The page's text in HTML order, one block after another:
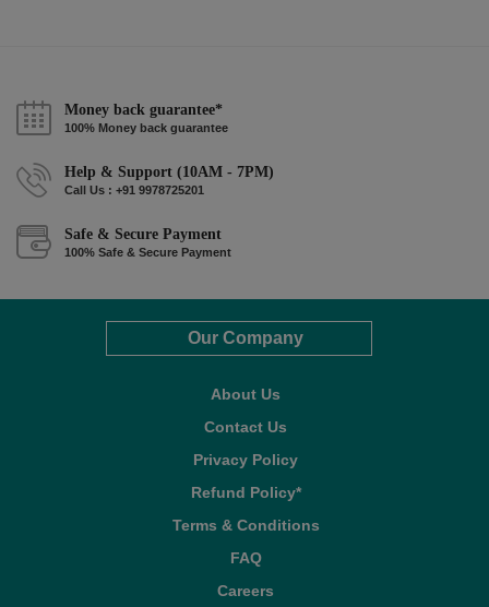
Money back guarantee*
100% Money back guarantee
Help & Support (10AM - 7PM)
Call Us : +91 9978725201
Safe & Secure Payment
100% Safe & Secure Payment
Our Company
About Us
Contact Us
Privacy Policy
Refund Policy*
Terms & Conditions
FAQ
Careers